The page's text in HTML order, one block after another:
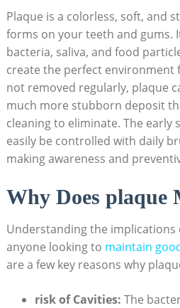
Plaque is a colorless, soft, and
forms on your teeth and gums.
bacteria, saliva, and food
create the perfect environment
not removed regularly, plaque
much more stubborn deposit
cleaning to eliminate. The early
easily be controlled with daily
making awareness and
Why Does plaque
Understanding the implications
anyone looking to maintain
are a few key reasons why
risk of Cavities: The